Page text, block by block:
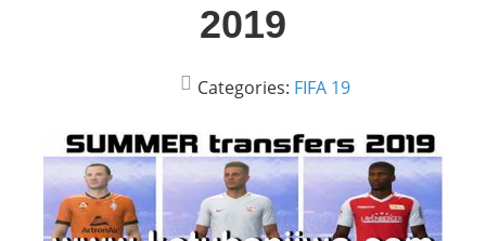
2019
Categories: FIFA 19